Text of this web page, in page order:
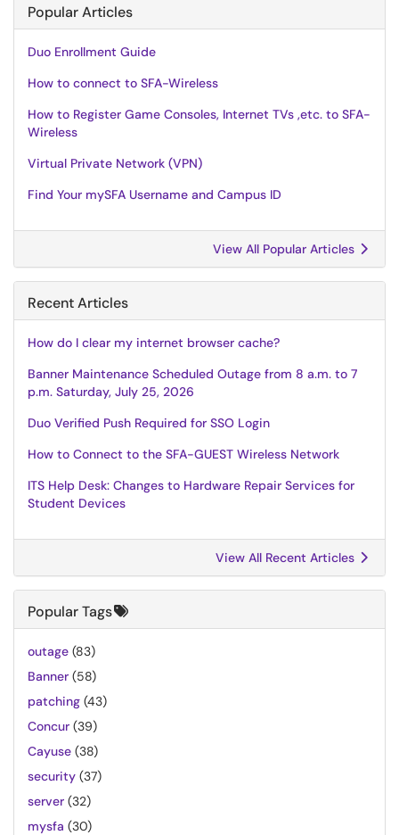
Popular Articles
Duo Enrollment Guide
How to connect to SFA-Wireless
How to Register Game Consoles, Internet TVs ,etc. to SFA-
Wireless
Virtual Private Network (VPN)
Find Your mySFA Username and Campus ID
View All Popular Articles
Recent Articles
How do I clear my internet browser cache?
Banner Maintenance Scheduled Outage from 8 a.m. to 7
p.m. Saturday, July 25, 2026
Duo Verified Push Required for SSO Login
How to Connect to the SFA-GUEST Wireless Network
ITS Help Desk: Changes to Hardware Repair Services for
Student Devices
View All Recent Articles
Popular Tags
outage (83)
Banner (58)
patching (43)
Concur (39)
Cayuse (38)
security (37)
server (32)
mysfa (30)